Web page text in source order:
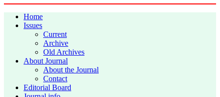
Home
Issues
Current
Archive
Old Archives
About Journal
About the Journal
Contact
Editorial Board